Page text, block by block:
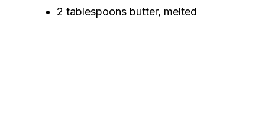
2 tablespoons butter, melted